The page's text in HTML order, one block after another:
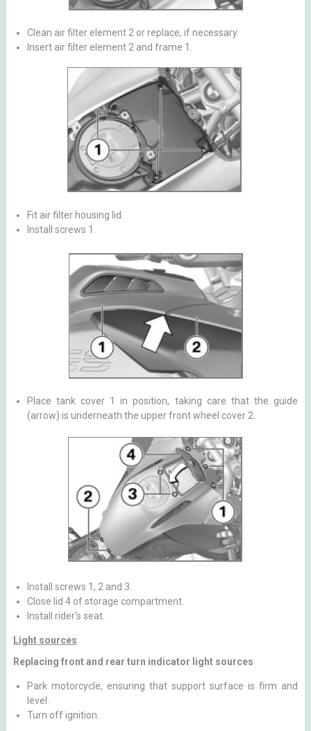
Clean air filter element 2 or replace, if necessary.
Insert air filter element 2 and frame 1.
Fit air filter housing lid.
Install screws 1.
Place tank cover 1 in position, taking care that the guide
(arrow) is underneath the upper front wheel cover 2.
Install screws 1, 2 and 3.
Close lid 4 of storage compartment.
Install rider's seat.
Light sources
Replacing front and rear turn indicator light sources
Park motorcycle, ensuring that support surface is firm and
level.
Turn off ignition.